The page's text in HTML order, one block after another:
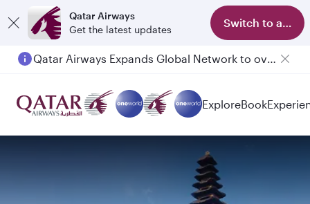
Qatar Airways
Get the latest updates
Switch to app
Passengers flying between Doha and Auckland on QR914 and QR915
ExploreBook